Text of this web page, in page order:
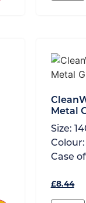
Metal
Size:
Colour:
Case of
£8.44